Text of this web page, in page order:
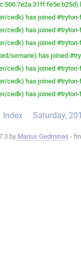
cedk) has joined
cedk) has joined
cedk) has joined
semarie) has joined
cedk) has joined
cedk) has joined
cedk) has joined
Index Saturday,
by Marius Gedminas -